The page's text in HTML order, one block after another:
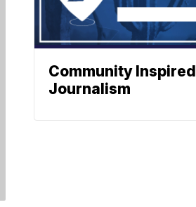
Community Inspired
Journalism